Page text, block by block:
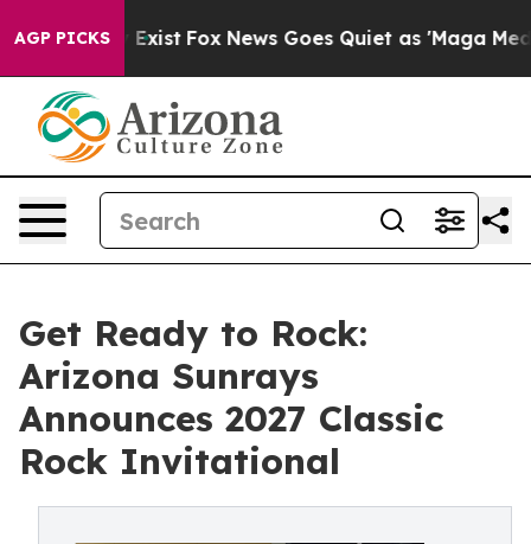
AGP PICKS
They Exist Fox News Goes Quiet as 'Maga Media
Get Ready to Rock:
Arizona Sunrays
Announces 2027 Classic
Rock Invitational